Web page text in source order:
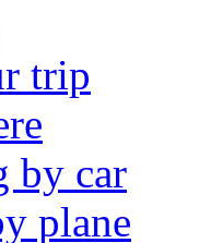
trip
by car
plane